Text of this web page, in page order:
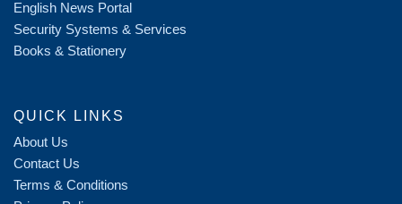
English News Portal
Security Systems & Services
Books & Stationery
QUICK LINKS
About Us
Contact Us
Terms & Conditions